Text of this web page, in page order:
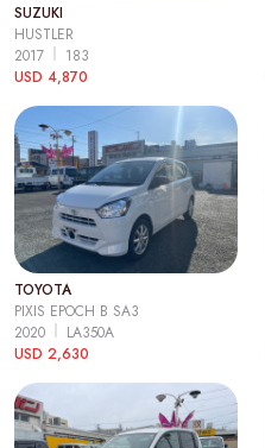
SUZUKI
HUSTLER
2017
183
USD 4,870
TOYOTA
PIXIS EPOCH B SA3
2020
LA350A
USD 2,630